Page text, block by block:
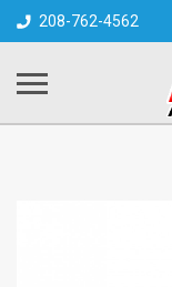
208-762-4562